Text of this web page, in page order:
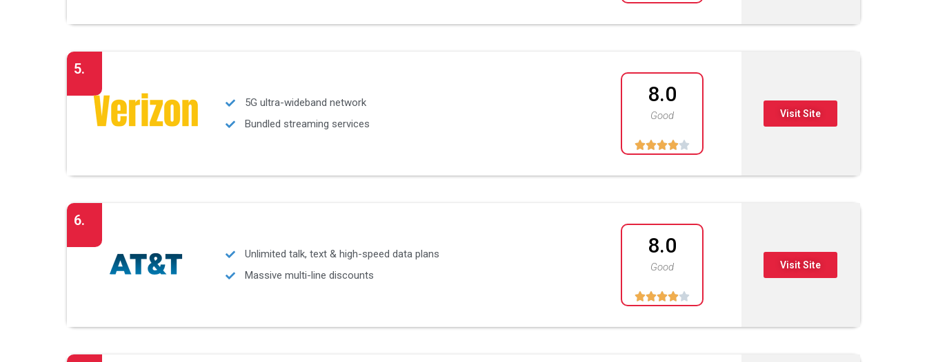
5.
5G ultra-wideband network
Bundled streaming services
8.0
Good

Visit Site
6.
Unlimited talk, text & high-speed data plans
Massive multi-line discounts
8.0
Good

Visit Site